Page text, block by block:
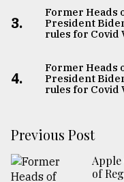
3.
Former Heads
President
rules for Covid
4.
Former Heads
President
rules for Covid
Previous Post
Apple
of